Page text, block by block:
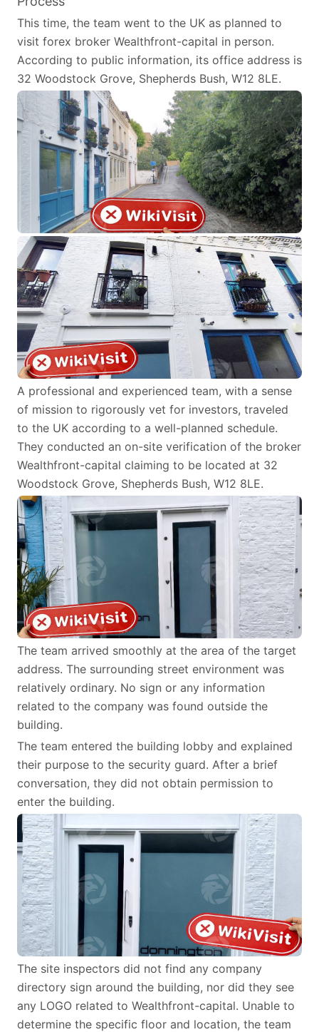
This time, the team went to the UK as planned to
visit forex broker Wealthfront-capital in person.
According to public information, its office address is
32 Woodstock Grove, Shepherds Bush, W12 8LE.
A professional and experienced team, with a sense
of mission to rigorously vet for investors, traveled
to the UK according to a well-planned schedule.
They conducted an on-site verification of the broker
Wealthfront-capital claiming to be located at 32
Woodstock Grove, Shepherds Bush, W12 8LE.
The team arrived smoothly at the area of the target
address. The surrounding street environment was
relatively ordinary. No sign or any information
related to the company was found outside the
building.
The team entered the building lobby and explained
their purpose to the security guard. After a brief
conversation, they did not obtain permission to
enter the building.
The site inspectors did not find any company
directory sign around the building, nor did they see
any LOGO related to Wealthfront-capital. Unable to
determine the specific floor and location, the team